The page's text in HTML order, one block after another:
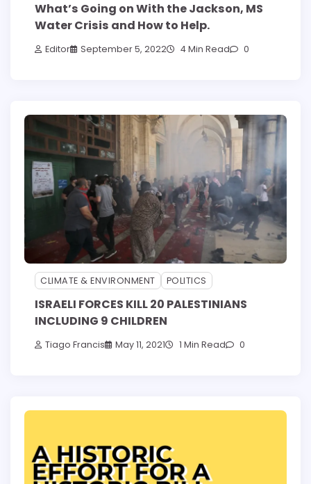
What’s Going on With the Jackson, MS
Water Crisis and How to Help.
Editor September 5, 2022 4 Min Read 0
CLIMATE & ENVIRONMENT POLITICS
ISRAELI FORCES KILL 20 PALESTINIANS
INCLUDING 9 CHILDREN
Tiago Francis May 11, 2021 1 Min Read 0